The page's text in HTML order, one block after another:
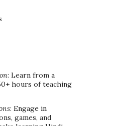
: Learn from a
hours of teaching
: Engage in
games, and